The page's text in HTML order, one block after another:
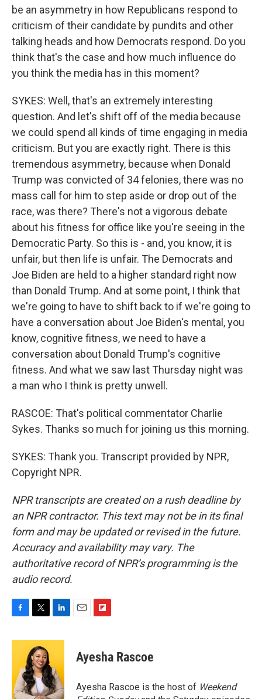
be an asymmetry in how Republicans respond to
criticism of their candidate by pundits and other
talking heads and how Democrats respond. Do you
think that's the case and how much influence do
you think the media has in this moment?
SYKES: Well, that's an extremely interesting
question. And let's shift off of the media because
we could spend all kinds of time engaging in media
criticism. But you are exactly right. There is this
tremendous asymmetry, because when Donald
Trump was convicted of 34 felonies, there was no
mass call for him to step aside or drop out of the
race, was there? There's not a vigorous debate
about his fitness for office like you're seeing in the
Democratic Party. So this is - and, you know, it is
unfair, but then life is unfair. The Democrats and
Joe Biden are held to a higher standard right now
than Donald Trump. And at some point, I think that
we're going to have to shift back to if we're going to
have a conversation about Joe Biden's mental, you
know, cognitive fitness, we need to have a
conversation about Donald Trump's cognitive
fitness. And what we saw last Thursday night was
a man who I think is pretty unwell.
RASCOE: That's political commentator Charlie
Sykes. Thanks so much for joining us this morning.
SYKES: Thank you. Transcript provided by NPR,
Copyright NPR.
NPR transcripts are created on a rush deadline by
an NPR contractor. This text may not be in its final
form and may be updated or revised in the future.
Accuracy and availability may vary. The
authoritative record of NPR’s programming is the
audio record.
F
c
o
o
k
T
i
t
t
e
r
L
n
e
d
I
n
E
F
p
b
a
r
Ayesha Rascoe
Ayesha Rascoe is the host of Weekend